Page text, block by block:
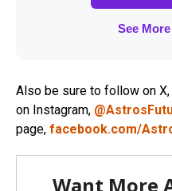
Also be sure to follow on X,
on Instagram,
page, facebook.com/